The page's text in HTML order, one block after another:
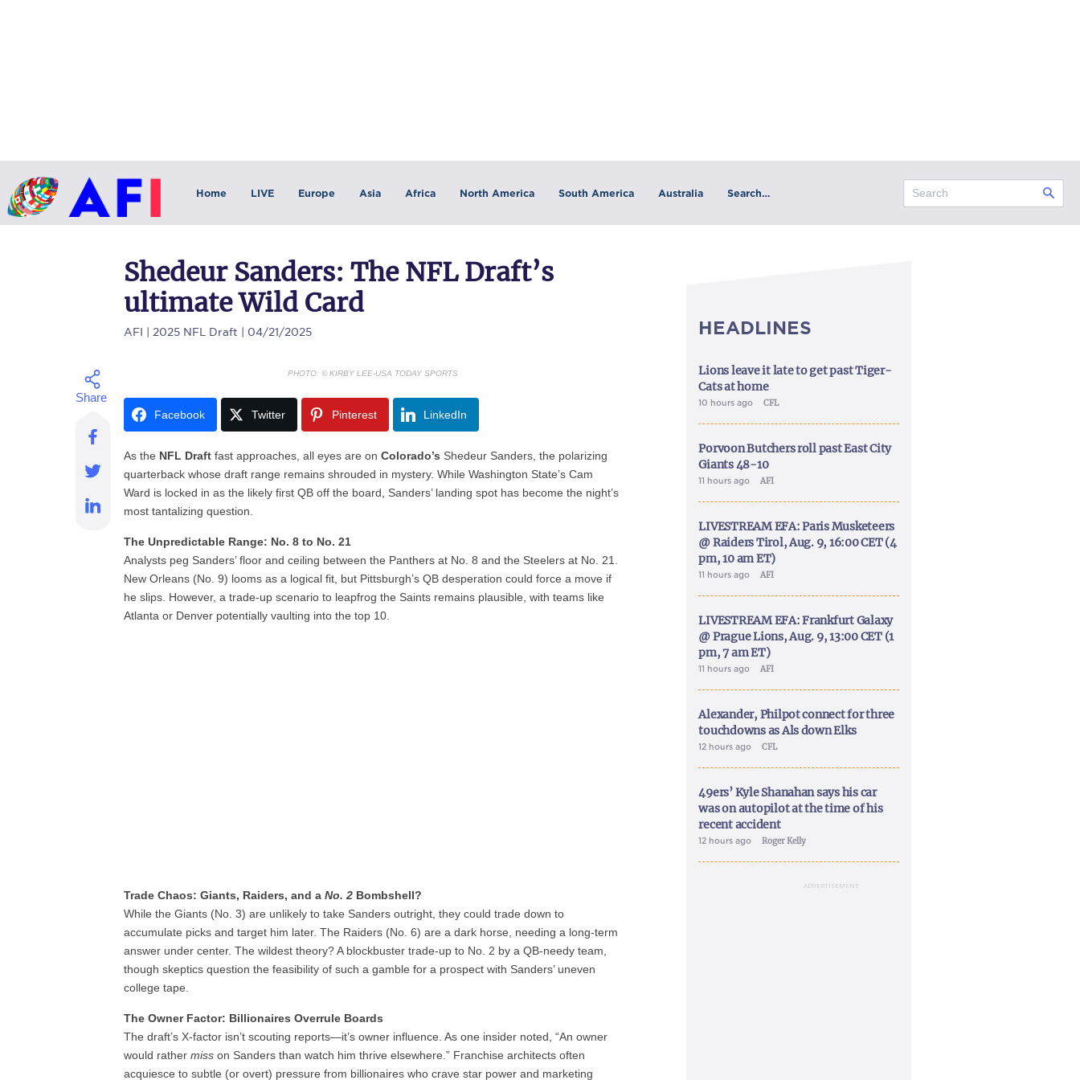
Home LIVE Europe Asia Africa North America South America Australia Search…
Shedeur Sanders: The NFL Draft’s
ultimate Wild Card
AFI | 2025 NFL Draft | 04/21/2025
PHOTO: © KIRBY LEE-USA TODAY SPORTS
Facebook Twitter Pinterest LinkedIn
As the NFL Draft fast approaches, all eyes are onColorado’s Shedeur Sanders, the polarizing
quarterback whose draft range remains shrouded in mystery. While Washington State’s Cam
Ward is locked in as the likely first QB off the board, Sanders’ landing spot has become the night’s
most tantalizing question.
The Unpredictable Range: No. 8 to No. 21
Analysts peg Sanders’ floor and ceiling between the Panthers at No. 8 and the Steelers at No. 21.
New Orleans (No. 9) looms as a logical fit, but Pittsburgh’s QB desperation could force a move if
he slips. However, a trade-up scenario to leapfrog the Saints remains plausible, with teams like
Atlanta or Denver potentially vaulting into the top 10.
Trade Chaos: Giants, Raiders, and aNo. 2 Bombshell?
While the Giants (No. 3) are unlikely to take Sanders outright, they could trade down to
accumulate picks and target him later. The Raiders (No. 6) are a dark horse, needing a long-term
answer under center. The wildest theory? A blockbuster trade-up to No. 2 by a QB-needy team,
though skeptics question the feasibility of such a gamble for a prospect with Sanders’ uneven
college tape.
The Owner Factor: Billionaires Overrule Boards
The draft’s X-factor isn’t scouting reports—it’s owner influence. As one insider noted, “An owner
would rathermiss on Sanders than watch him thrive elsewhere.” Franchise architects often
acquiesce to subtle (or overt) pressure from billionaires who crave star power and marketing
HEADLINES
Lions leave it late to get past Tiger-
Cats at home
10 hours ago CFL
Porvoon Butchers roll past East City
Giants 48-10
11 hours ago AFI
LIVESTREAM EFA: Paris Musketeers
@ Raiders Tirol, Aug. 9, 16:00 CET (4
pm, 10 am ET)
11 hours ago AFI
LIVESTREAM EFA: Frankfurt Galaxy
@ Prague Lions, Aug. 9, 13:00 CET (1
pm, 7 am ET)
11 hours ago AFI
Alexander, Philpot connect for three
touchdowns as Als down Elks
12 hours ago CFL
49ers’ Kyle Shanahan says his car
was on autopilot at the time of his
recent accident
12 hours ago Roger Kelly
ADVERTISEMENT